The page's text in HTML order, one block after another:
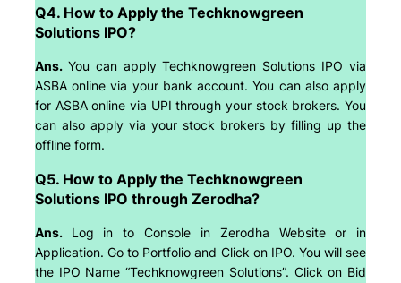
Q4. How to Apply the Techknowgreen
Solutions IPO?
Ans. You can apply Techknowgreen Solutions IPO via
ASBA online via your bank account. You can also apply
for ASBA online via UPI through your stock brokers. You
can also apply via your stock brokers by filling up the
offline form.
Q5. How to Apply the Techknowgreen
Solutions IPO through Zerodha?
Ans. Log in to Console in Zerodha Website or in
Application. Go to Portfolio and Click on IPO. You will see
the IPO Name “Techknowgreen Solutions”. Click on Bid